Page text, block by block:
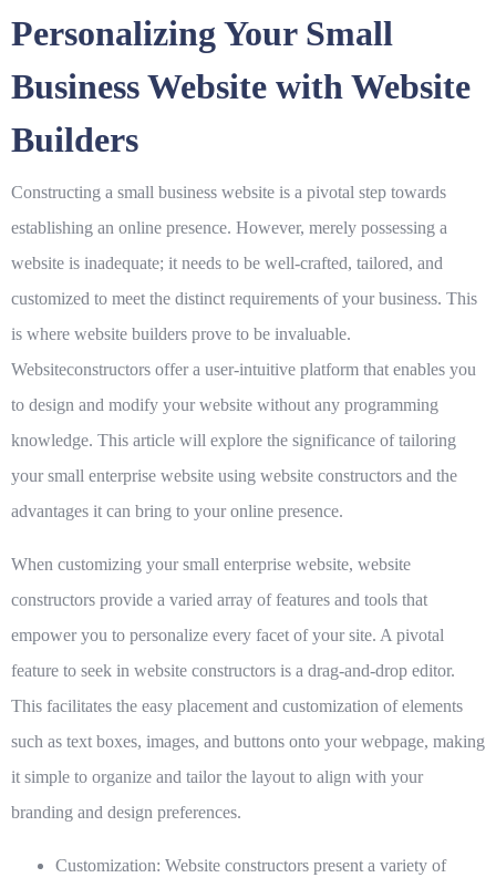
Personalizing Your Small
Business Website with Website
Builders
Constructing a small business website is a pivotal step towards
establishing an online presence. However, merely possessing a
website is inadequate; it needs to be well-crafted, tailored, and
customized to meet the distinct requirements of your business. This
is where website builders prove to be invaluable.
Websiteconstructors offer a user-intuitive platform that enables you
to design and modify your website without any programming
knowledge. This article will explore the significance of tailoring
your small enterprise website using website constructors and the
advantages it can bring to your online presence.
When customizing your small enterprise website, website
constructors provide a varied array of features and tools that
empower you to personalize every facet of your site. A pivotal
feature to seek in website constructors is a drag-and-drop editor.
This facilitates the easy placement and customization of elements
such as text boxes, images, and buttons onto your webpage, making
it simple to organize and tailor the layout to align with your
branding and design preferences.
Customization: Website constructors present a variety of